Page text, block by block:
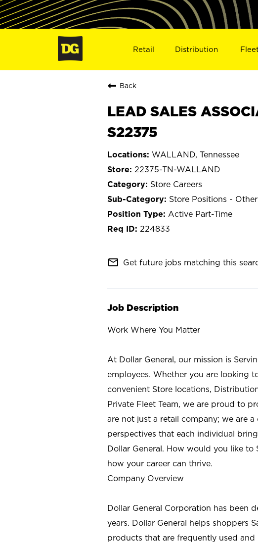
Retail Distribution
Back
LEAD SALES
S22375
WALLAND, Tennessee
22375-TN-WALLAND
Store Careers
Store Positions - Other
Active Part-Time
224833
mail_outline Get future jobs matching this
Job Description
Work Where You Matter
At Dollar General, our mission is
employees. Whether you are looking
convenient Store locations,
Private Fleet Team, we are proud to
are not just a retail company; we are
perspectives that each individual
Dollar General. How would you like to
how your career can thrive.
Company Overview
Dollar General Corporation has been
years. Dollar General helps shoppers
products that are frequently used and